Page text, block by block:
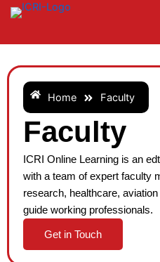
Skip
content
Home Faculty
Faculty
ICRI Online Learning is an
with a team of expert faculty
research, healthcare,
guide working professionals.
Get in Touch